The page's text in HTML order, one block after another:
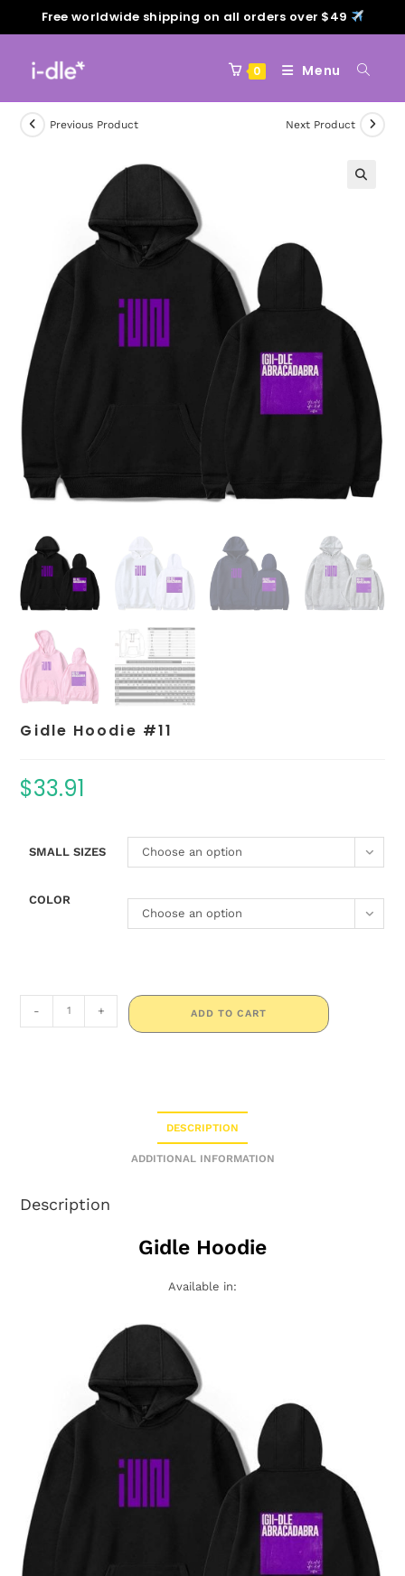
Free worldwide shipping on all orders over $49
0 Menu
Previous Product Next Product
Gidle Hoodie #11
$33.91
SMALL SIZES Choose an option
COLOR
Choose an option
- + ADD TO CART
DESCRIPTION
ADDITIONAL INFORMATION
Description
Gidle Hoodie
Available in: